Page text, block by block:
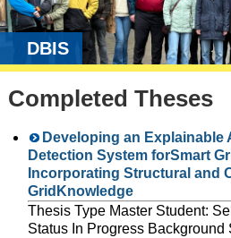
DBIS
Completed Theses
Developing an Explainable
Detection System forSmart
Incorporating Structural and
GridKnowledge
Thesis Type Master Student:
Status In Progress Background